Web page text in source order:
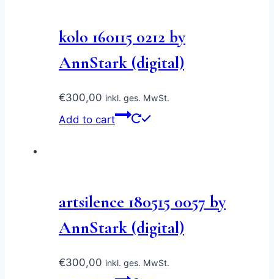
kolo 160115 0212 by
AnnStark (digital)
€300,00 inkl. ges. MwSt.
Add to cart
artsilence 180515 0057 by
AnnStark (digital)
€300,00 inkl. ges. MwSt.